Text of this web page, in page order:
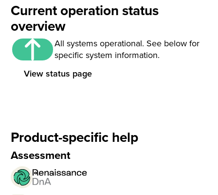
Current operation status
overview
All systems operational. See below for
specific system information.
View status page
Product-specific help
Assessment